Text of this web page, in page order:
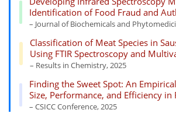
Identification of Food Fraud and
– Journal of Biochemicals and
Classification of Meat Species in
Using FTIR Spectroscopy and
– Results in Chemistry, 2025
Finding the Sweet Spot: An
Size, Performance, and Efficiency in
– CSICC Conference, 2025